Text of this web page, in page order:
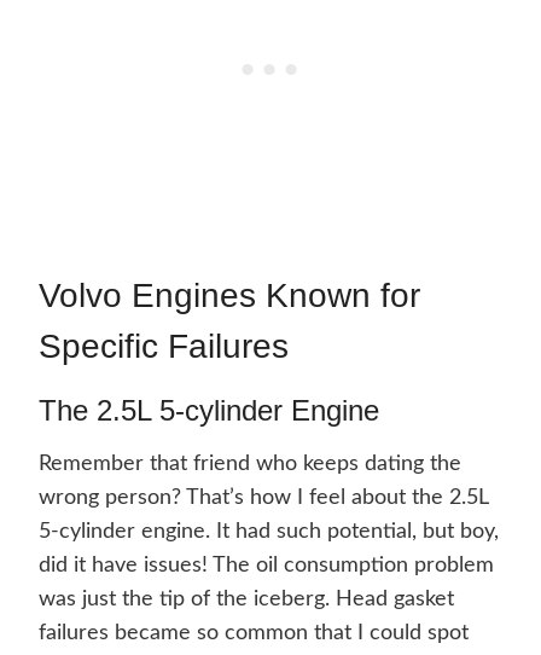
Volvo Engines Known for
Specific Failures
The 2.5L 5-cylinder Engine
Remember that friend who keeps dating the
wrong person? That’s how I feel about the 2.5L
5-cylinder engine. It had such potential, but boy,
did it have issues! The oil consumption problem
was just the tip of the iceberg. Head gasket
failures became so common that I could spot